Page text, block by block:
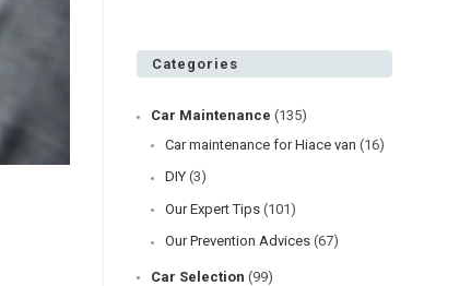
Categories
Car Maintenance (135)
Car maintenance for Hiace van (16)
DIY (3)
Our Expert Tips (101)
Our Prevention Advices (67)
Car Selection (99)